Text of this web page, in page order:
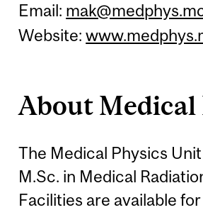
Email:
Website:
About Medical
The Medical Physics
M.Sc. in Medical
Facilities are available